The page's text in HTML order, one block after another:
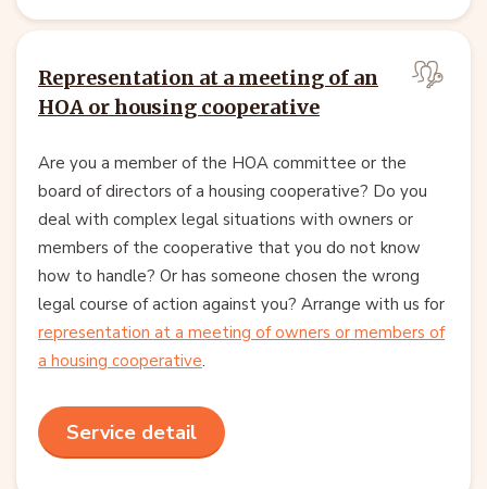
Representation at a meeting of an
HOA or housing cooperative
Are you a member of the HOA committee or the
board of directors of a housing cooperative? Do you
deal with complex legal situations with owners or
members of the cooperative that you do not know
how to handle? Or has someone chosen the wrong
legal course of action against you? Arrange with us for
representation at a meeting of owners or members of
a housing cooperative.
Service detail